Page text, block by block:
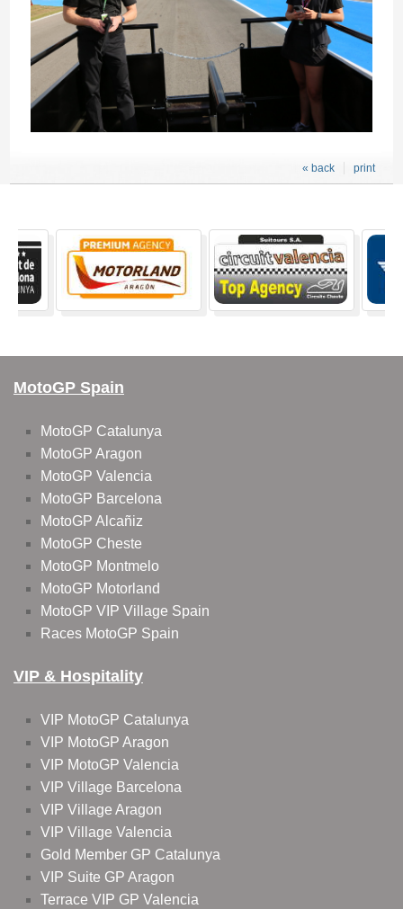
print
« back
MotoGP Spain
MotoGP Catalunya
MotoGP Aragon
MotoGP Valencia
MotoGP Barcelona
MotoGP Alcañiz
MotoGP Cheste
MotoGP Montmelo
MotoGP Motorland
MotoGP VIP Village Spain
Races MotoGP Spain
VIP & Hospitality
VIP MotoGP Catalunya
VIP MotoGP Aragon
VIP MotoGP Valencia
VIP Village Barcelona
VIP Village Aragon
VIP Village Valencia
Gold Member GP Catalunya
VIP Suite GP Aragon
Terrace VIP GP Valencia